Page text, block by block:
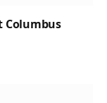
Columbus